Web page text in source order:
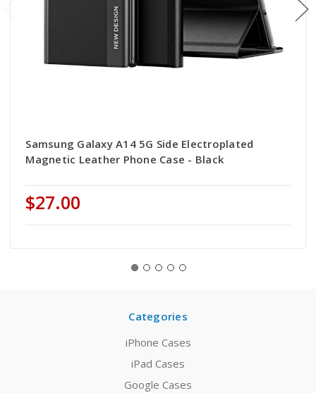
Samsung Galaxy A14 5G Side Electroplated
Magnetic Leather Phone Case - Black
$27.00
Categories
iPhone Cases
iPad Cases
Google Cases